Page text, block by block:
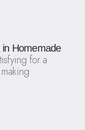
in Homemade
for a